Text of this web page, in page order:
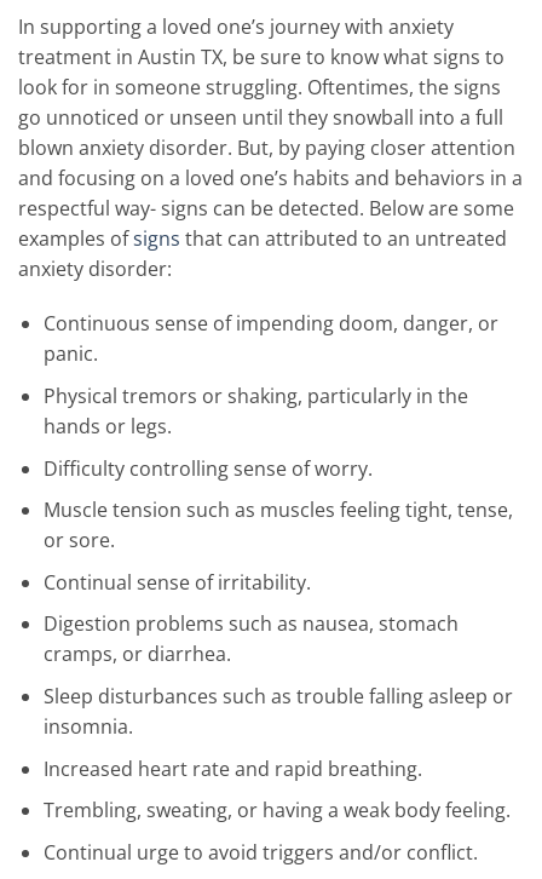
In supporting a loved one’s journey with anxiety
treatment in Austin TX, be sure to know what signs to
look for in someone struggling. Oftentimes, the signs
go unnoticed or unseen until they snowball into a full
blown anxiety disorder. But, by paying closer attention
and focusing on a loved one’s habits and behaviors in a
respectful way- signs can be detected. Below are some
examples ofsigns that can attributed to an untreated
anxiety disorder:
Continuous sense of impending doom, danger, or
panic.
Physical tremors or shaking, particularly in the
hands or legs.
Difficulty controlling sense of worry.
Muscle tension such as muscles feeling tight, tense,
or sore.
Continual sense of irritability.
Digestion problems such as nausea, stomach
cramps, or diarrhea.
Sleep disturbances such as trouble falling asleep or
insomnia.
Increased heart rate and rapid breathing.
Trembling, sweating, or having a weak body feeling.
Continual urge to avoid triggers and/or conflict.